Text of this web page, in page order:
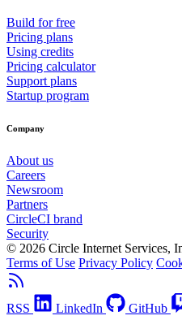
Build for free
Pricing plans
Using credits
Pricing calculator
Support plans
Startup program
Company
About us
Careers
Newsroom
Partners
CircleCI brand
Security
© 2026 Circle Internet Services,
Terms of Use Privacy Policy
RSS LinkedIn GitHub